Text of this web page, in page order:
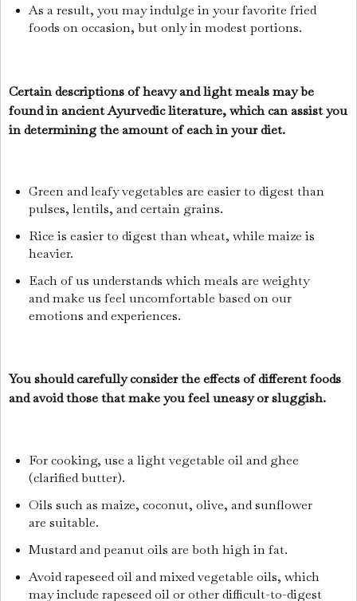
As a result, you may indulge in your favorite fried
foods on occasion, but only in modest portions.
Certain descriptions of heavy and light meals may be
found in ancient Ayurvedic literature, which can assist you
in determining the amount of each in your diet.
Green and leafy vegetables are easier to digest than
pulses, lentils, and certain grains.
Rice is easier to digest than wheat, while maize is
heavier.
Each of us understands which meals are weighty
and make us feel uncomfortable based on our
emotions and experiences.
You should carefully consider the effects of different foods
and avoid those that make you feel uneasy or sluggish.
For cooking, use a light vegetable oil and ghee
(clarified butter).
Oils such as maize, coconut, olive, and sunflower
are suitable.
Mustard and peanut oils are both high in fat.
Avoid rapeseed oil and mixed vegetable oils, which
may include rapeseed oil or other difficult-to-digest